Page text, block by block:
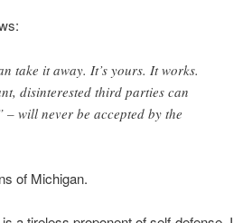
take it away. It’s yours. It works.
disinterested third parties can
will never be accepted by the
of Michigan.